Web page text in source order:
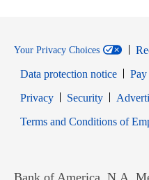
Your Privacy Choices
Data protection notice
Pay
PrivacyOpens in new
SecurityOpens in
Terms and Conditions of
Bank of America, N.A.